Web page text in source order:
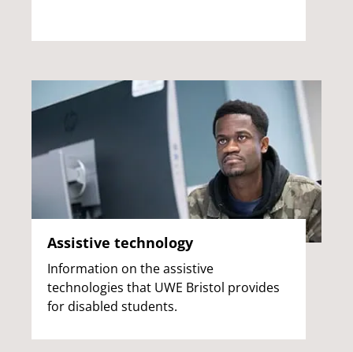
Assistive technology
Information on the assistive
technologies that UWE Bristol provides
for disabled students.